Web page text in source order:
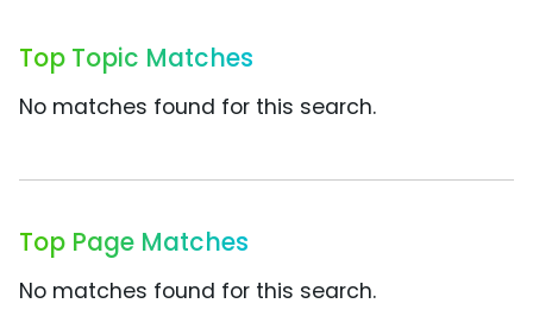
Top Topic Matches
No matches found for this search.
Top Page Matches
No matches found for this search.